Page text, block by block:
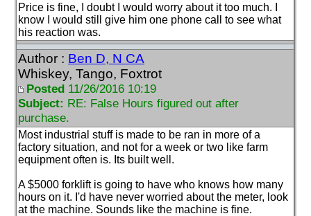
Price is fine, I doubt I would worry about it too much. I
know I would still give him one phone call to see what
his reaction was.
Author : Ben D, N CA
Whiskey, Tango, Foxtrot
Posted 11/26/2016 10:19
Subject: RE: False Hours figured out after
purchase.
Most industrial stuff is made to be ran in more of a
factory situation, and not for a week or two like farm
equipment often is. Its built well.
A $5000 forklift is going to have who knows how many
hours on it. I'd have never worried about the meter, look
at the machine. Sounds like the machine is fine.